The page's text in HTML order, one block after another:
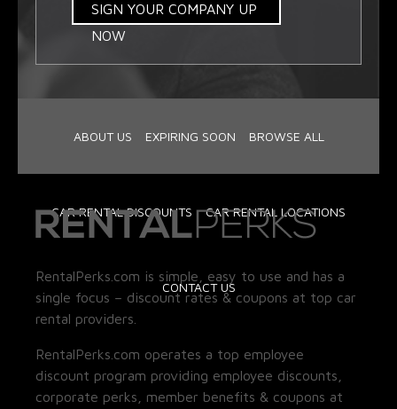
SIGN YOUR COMPANY UP
NOW
ABOUT US EXPIRING SOON BROWSE ALL
CAR RENTAL DISCOUNTS CAR RENTAL LOCATIONS
CONTACT US
RentalPerks.com is simple, easy to use and has a
single focus – discount rates & coupons at top car
rental providers.
RentalPerks.com operates a top employee
discount program providing employee discounts,
corporate perks, member benefits & coupons at